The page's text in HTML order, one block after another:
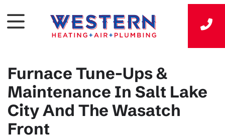
Furnace Tune-Ups &
Maintenance In Salt Lake
City And The Wasatch
Front